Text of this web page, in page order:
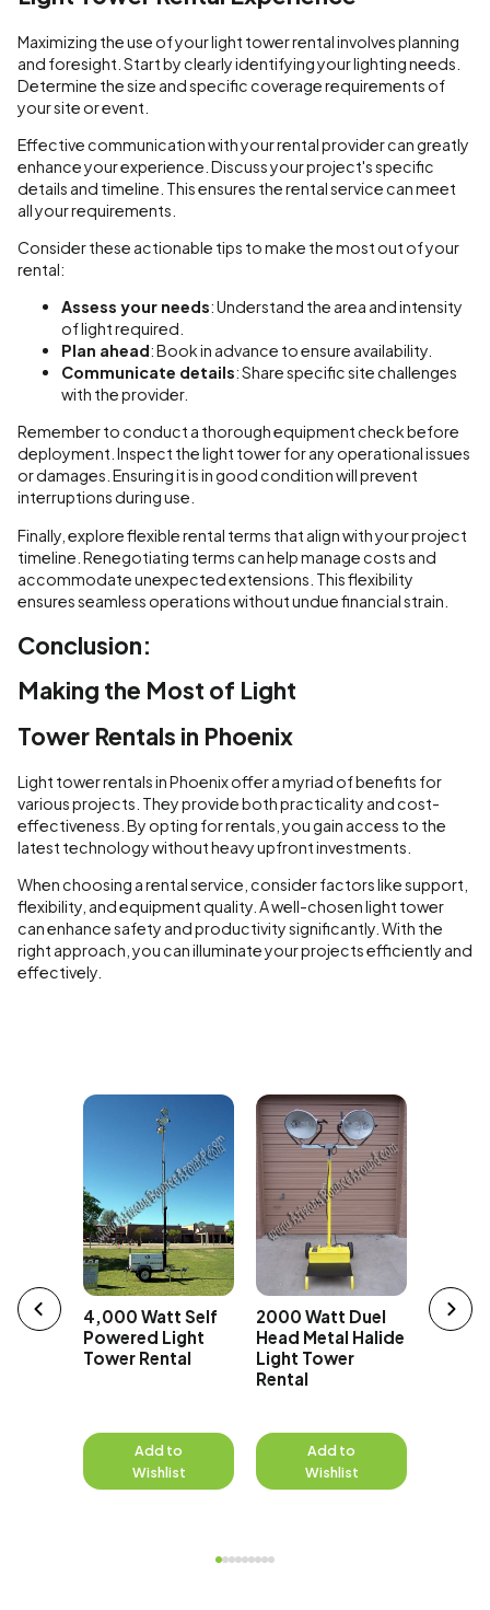
Maximizing the use of your light tower rental involves planning
and foresight. Start by clearly identifying your lighting needs.
Determine the size and specific coverage requirements of
your site or event.
Effective communication with your rental provider can greatly
enhance your experience. Discuss your project's specific
details and timeline. This ensures the rental service can meet
all your requirements.
Consider these actionable tips to make the most out of your
rental:
Assess your needs: Understand the area and intensity
of light required.
Plan ahead: Book in advance to ensure availability.
Communicate details: Share specific site challenges
with the provider.
Remember to conduct a thorough equipment check before
deployment. Inspect the light tower for any operational issues
or damages. Ensuring it is in good condition will prevent
interruptions during use.
Finally, explore flexible rental terms that align with your project
timeline. Renegotiating terms can help manage costs and
accommodate unexpected extensions. This flexibility
ensures seamless operations without undue financial strain.
Conclusion:
Making the Most of Light
Tower Rentals in Phoenix
Light tower rentals in Phoenix offer a myriad of benefits for
various projects. They provide both practicality and cost-
effectiveness. By opting for rentals, you gain access to the
latest technology without heavy upfront investments.
When choosing a rental service, consider factors like support,
flexibility, and equipment quality. A well-chosen light tower
can enhance safety and productivity significantly. With the
right approach, you can illuminate your projects efficiently and
effectively.
4,000 Watt Self
Powered Light
Tower Rental
Add to
Wishlist
2000 Watt Duel
Head Metal Halide
Light Tower
Rental
Add to
Wishlist
Rental
Phase